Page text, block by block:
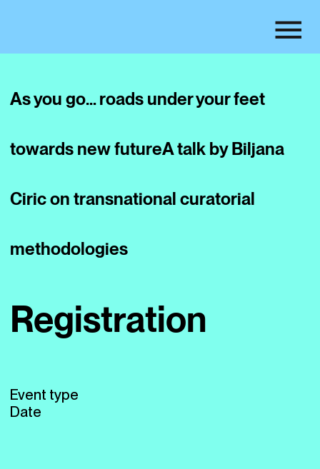
Event type
Date
As you go… roads under your feet
towards new futureA talk by Biljana
Ciric on transnational curatorial
methodologies
Registration